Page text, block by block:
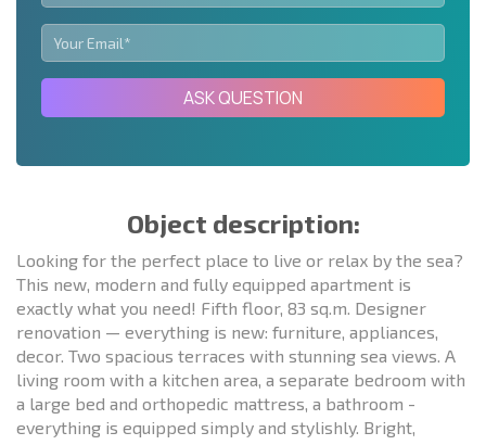
ASK QUESTION
Object description:
Looking for the perfect place to live or relax by the sea?
This new, modern and fully equipped apartment is
exactly what you need! Fifth floor, 83 sq.m. Designer
renovation — everything is new: furniture, appliances,
decor. Two spacious terraces with stunning sea views. A
living room with a kitchen area, a separate bedroom with
a large bed and orthopedic mattress, a bathroom -
everything is equipped simply and stylishly. Bright,